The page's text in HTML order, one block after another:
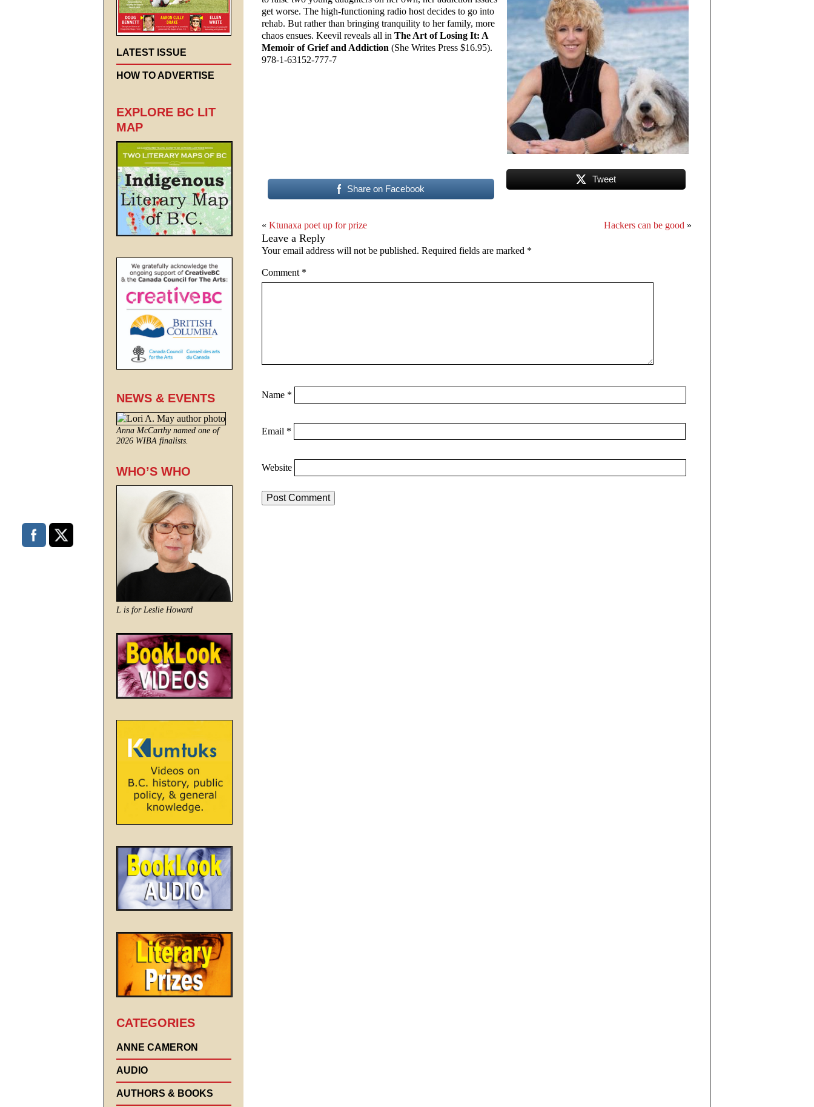
get worse. The high-functioning radio host decides to go into
rehab. But rather than bringing tranquility to her family, more
chaos ensues. Keevil reveals all in The Art of Losing It: A
Memoir of Grief and Addiction (She Writes Press $16.95).
978-1-63152-777-7
Share on Facebook
Tweet
« Ktunaxa poet up for prize Hackers can be good »
Leave a Reply
Your email address will not be published. Required fields are marked *
Comment *
Name *
Email *
Website
LATEST ISSUE
HOW TO ADVERTISE
EXPLORE BC LIT
MAP
NEWS & EVENTS
Anna McCarthy named one of
2026 WIBA finalists.
WHO’S WHO
L is for Leslie Howard
CATEGORIES
ANNE CAMERON
AUDIO
AUTHORS & BOOKS